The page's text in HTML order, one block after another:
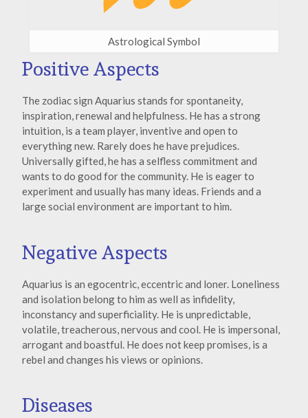
Astrological Symbol
Positive Aspects
The zodiac sign Aquarius stands for spontaneity,
inspiration, renewal and helpfulness. He has a strong
intuition, is a team player, inventive and open to
everything new. Rarely does he have prejudices.
Universally gifted, he has a selfless commitment and
wants to do good for the community. He is eager to
experiment and usually has many ideas. Friends and a
large social environment are important to him.
Negative Aspects
Aquarius is an egocentric, eccentric and loner. Loneliness
and isolation belong to him as well as infidelity,
inconstancy and superficiality. He is unpredictable,
volatile, treacherous, nervous and cool. He is impersonal,
arrogant and boastful. He does not keep promises, is a
rebel and changes his views or opinions.
Diseases